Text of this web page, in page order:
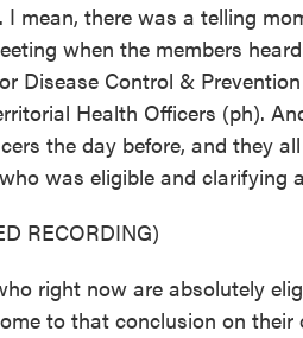
I mean, there was a telling
when the members
Disease Control &
Health Officers (ph).
the day before, and they
was eligible and clarifying
RECORDING)
right now are absolutely
to that conclusion on their